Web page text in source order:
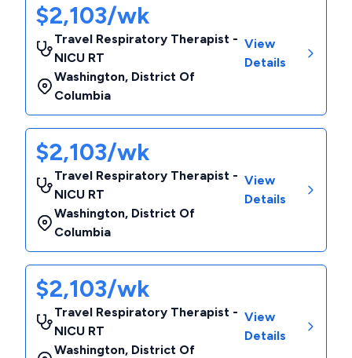
$2,103/wk
Travel Respiratory Therapist -
NICU RT
Washington, District Of
Columbia
View
Details
$2,103/wk
Travel Respiratory Therapist -
NICU RT
Washington, District Of
Columbia
View
Details
$2,103/wk
Travel Respiratory Therapist -
NICU RT
Washington, District Of
View
Details